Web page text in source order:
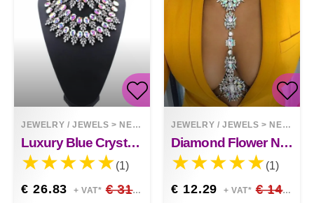
JEWELRY / JEWELS > NECKLACES
Luxury Blue Crystal Embellished
(1)
€ 26.83 + VAT* € 31.56
JEWELRY / JEWELS > NECKLACES
Diamond Flower Necklace Body Chain
(1)
€ 12.29 + VAT* € 14.46